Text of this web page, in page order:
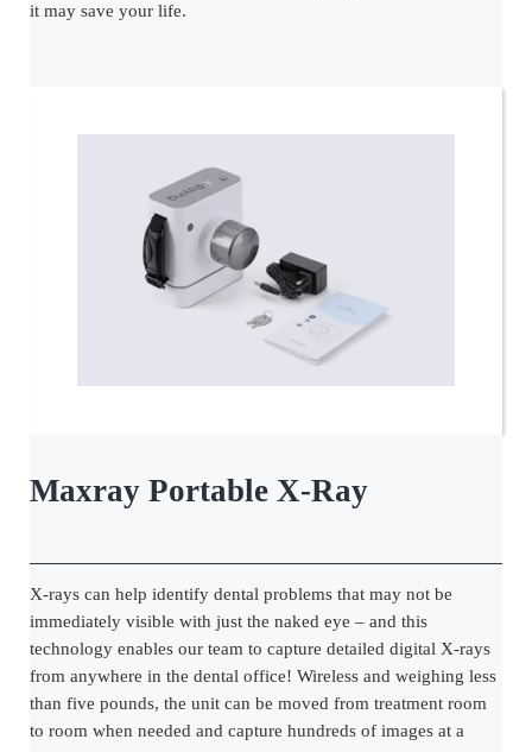
it may save your life.
Maxray Portable X-Ray
X-rays can help identify dental problems that may not be
immediately visible with just the naked eye – and this
technology enables our team to capture detailed digital X-rays
from anywhere in the dental office! Wireless and weighing less
than five pounds, the unit can be moved from treatment room
to room when needed and capture hundreds of images at a